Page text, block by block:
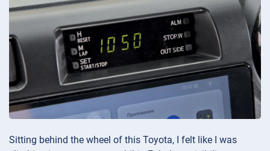
Sitting behind the wheel of this Toyota, I felt like I was